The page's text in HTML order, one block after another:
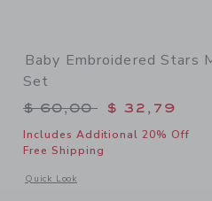
Stars Bucket Hat
Baby Embroidered Stars
Set
Price reduced from
$ 60,00 $ 32,79
Includes Additional 20% Off
Free Shipping
Quick Look
Opens a modal window with